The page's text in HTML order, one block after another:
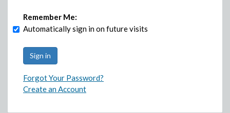
Remember Me:
Automatically sign in on future visits
Forgot Your Password?
Create an Account